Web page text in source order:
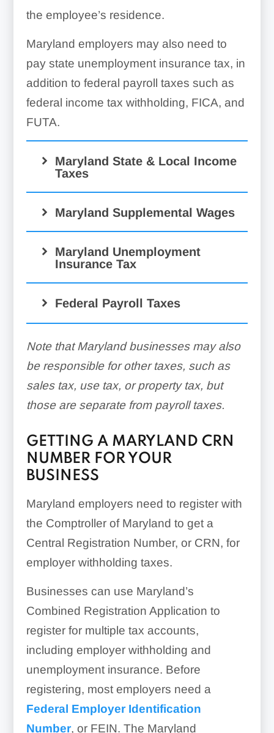
the employee’s residence.
Maryland employers may also need to
pay state unemployment insurance tax, in
addition to federal payroll taxes such as
federal income tax withholding, FICA, and
FUTA.
Maryland State & Local Income
Taxes
Maryland Supplemental Wages
Maryland Unemployment
Insurance Tax
Federal Payroll Taxes
Note that Maryland businesses may also
be responsible for other taxes, such as
sales tax, use tax, or property tax, but
those are separate from payroll taxes.
GETTING A MARYLAND CRN
NUMBER FOR YOUR
BUSINESS
Maryland employers need to register with
the Comptroller of Maryland to get a
Central Registration Number, or CRN, for
employer withholding taxes.
Businesses can use Maryland’s
Combined Registration Application to
register for multiple tax accounts,
including employer withholding and
unemployment insurance. Before
registering, most employers need a
Federal Employer Identification
Number, or FEIN. The Maryland